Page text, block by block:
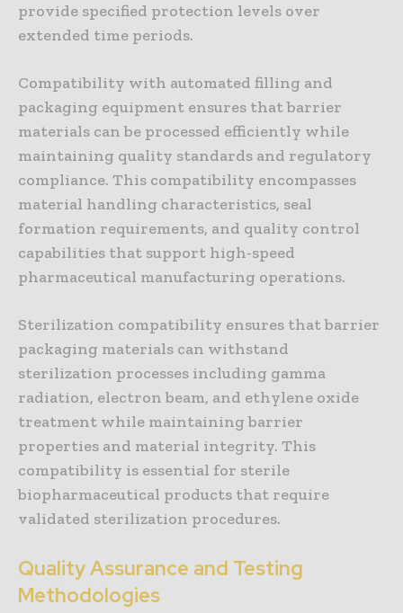
provide specified protection levels over
extended time periods.
Compatibility with automated filling and
packaging equipment ensures that barrier
materials can be processed efficiently while
maintaining quality standards and regulatory
compliance. This compatibility encompasses
material handling characteristics, seal
formation requirements, and quality control
capabilities that support high-speed
pharmaceutical manufacturing operations.
Sterilization compatibility ensures that barrier
packaging materials can withstand
sterilization processes including gamma
radiation, electron beam, and ethylene oxide
treatment while maintaining barrier
properties and material integrity. This
compatibility is essential for sterile
biopharmaceutical products that require
validated sterilization procedures.
Quality Assurance and Testing
Methodologies